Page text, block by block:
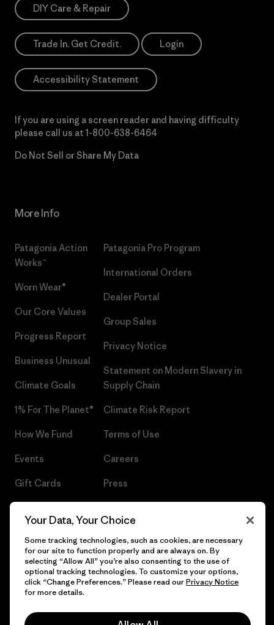
DIY Care & Repair
Trade In. Get Credit. Login
Accessibility Statement
If you are using a screen reader and having difficulty
please call us at 1-800-638-6464
Do Not Sell or Share My Data
More Info
Patagonia Action
Works™
Worn Wear®
Our Core Values
Progress Report
Business Unusual
Climate Goals
1% For The Planet®
How We Fund
Events
Gift Cards
Patagonia Pro Program
International Orders
Dealer Portal
Group Sales
Privacy Notice
Statement on Modern Slavery in
Supply Chain
Climate Risk Report
Terms of Use
Careers
Press
© 2026 Patagonia, Inc. All Rights Reserved.
Your Data, Your Choice
Some tracking technologies, such as cookies, are necessary
for our site to function properly and are always on. By
selecting “Allow All” you’re also consenting to the use of
optional tracking technologies. To customize your options,
click “Change Preferences.” Please read ourPrivacy Notice
for more details.